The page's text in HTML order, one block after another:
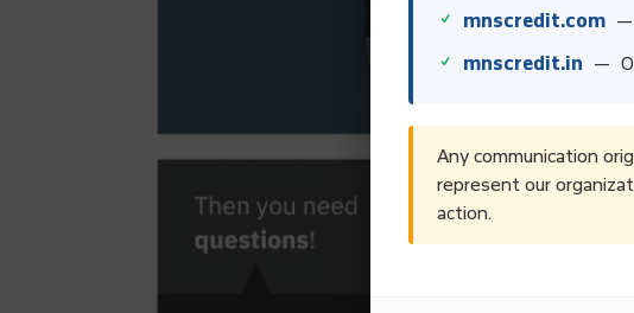
mnscredit.com —
mnscredit.in —
Any communication
represent our
action.